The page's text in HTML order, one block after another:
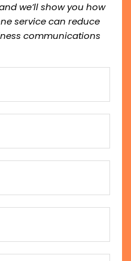
we’ll show you how
service can reduce
communications